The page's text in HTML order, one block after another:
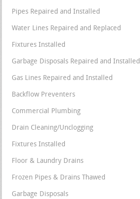
Pipes Repaired and Installed
Water Lines Repaired and Replaced
Fixtures Installed
Garbage Disposals Repaired and Installed
Gas Lines Repaired and Installed
Backflow Preventers
Commercial Plumbing
Drain Cleaning/Unclogging
Fixtures Installed
Floor & Laundry Drains
Frozen Pipes & Drains Thawed
Garbage Disposals